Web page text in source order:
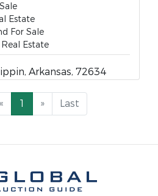
Estate
For Sale
Estate
Arkansas, 72634
« 1 » Last